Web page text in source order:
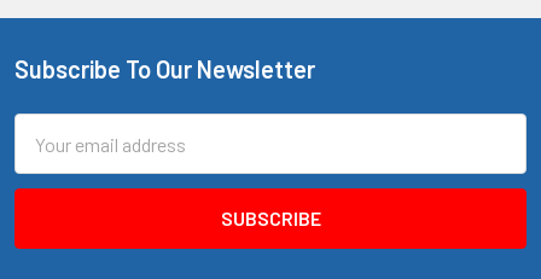
Footer
Subscribe To Our Newsletter
Address